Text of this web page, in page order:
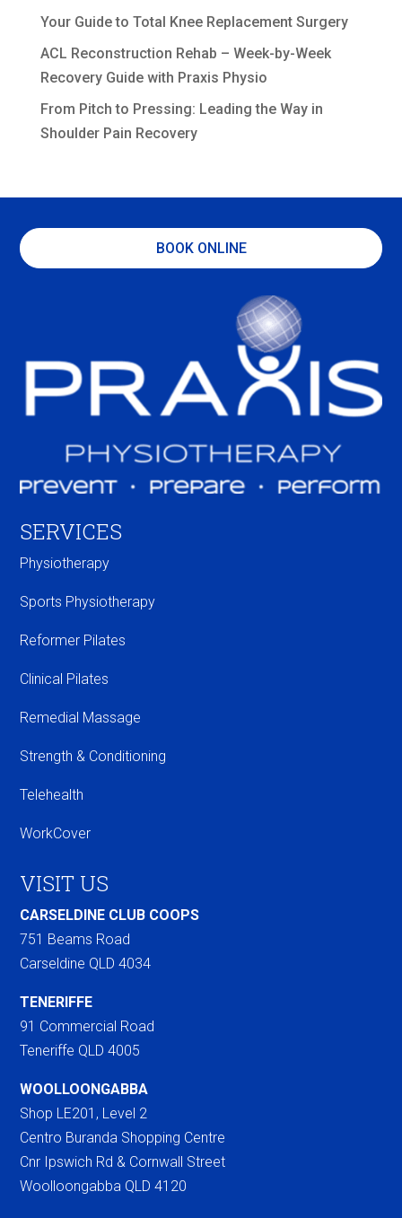
Your Guide to Total Knee Replacement Surgery
ACL Reconstruction Rehab – Week-by-Week
Recovery Guide with Praxis Physio
From Pitch to Pressing: Leading the Way in
Shoulder Pain Recovery
BOOK ONLINE
SERVICES
Physiotherapy
Sports Physiotherapy
Reformer Pilates
Clinical Pilates
Remedial Massage
Strength & Conditioning
Telehealth
WorkCover
VISIT US
CARSELDINE CLUB COOPS
751 Beams Road
Carseldine QLD 4034
TENERIFFE
91 Commercial Road
Teneriffe QLD 4005
WOOLLOONGABBA
Shop LE201, Level 2
Centro Buranda Shopping Centre
Cnr Ipswich Rd & Cornwall Street
Woolloongabba QLD 4120